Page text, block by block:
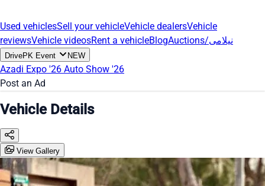
Used vehiclesSell your vehicleVehicle dealersVehicle
reviewsVehicle videosRent a vehicleBlog Auctions/نیلامی
DrivePK Event NEW
Azadi Expo '26 Auto Show '26
Post an Ad
Vehicle Details
View Gallery